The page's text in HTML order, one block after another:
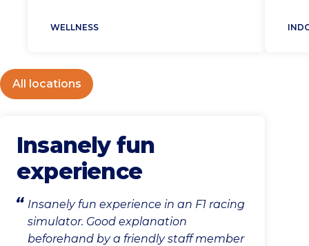
WELLNESS
All locations
Insanely fun
experience
Insanely fun experience in an F1 racing
simulator. Good explanation
beforehand by a friendly staff member